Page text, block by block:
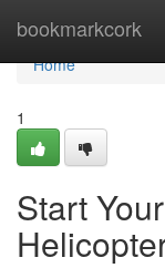
bookmarkcork
Home
Home
1
Start